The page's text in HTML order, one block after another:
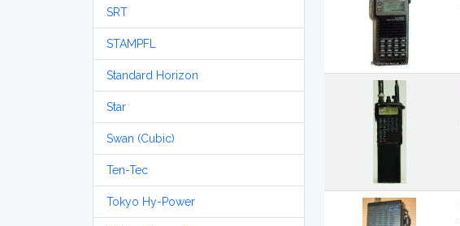
SRT
STAMPFL
Standard Horizon
Star
Swan (Cubic)
Ten-Tec
Tokyo Hy-Power